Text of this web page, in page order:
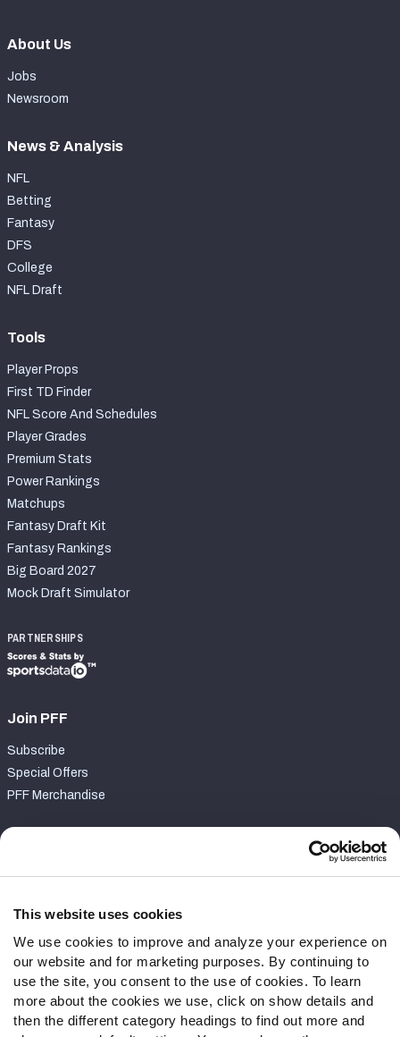
This website uses cookies
We use cookies to improve and analyze your experience on
our website and for marketing purposes. By continuing to
use the site, you consent to the use of cookies. To learn
more about the cookies we use, click on show details and
then the different category headings to find out more and
About Us
Jobs
Newsroom
News & Analysis
NFL
Betting
Fantasy
DFS
College
NFL Draft
Tools
Player Props
First TD Finder
NFL Score And Schedules
Player Grades
Premium Stats
Power Rankings
Matchups
Fantasy Draft Kit
Fantasy Rankings
Big Board 2027
Mock Draft Simulator
PARTNERSHIPS
Join PFF
Subscribe
Special Offers
PFF Merchandise
Contact Support
Follow Us
Twitter
Instagram
YouTube